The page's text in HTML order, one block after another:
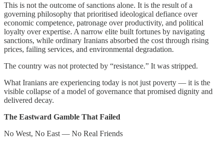
This is not the outcome of sanctions alone. It is the result of a
governing philosophy that prioritised ideological defiance over
economic competence, patronage over productivity, and political
loyalty over expertise. A narrow elite built fortunes by navigating
sanctions, while ordinary Iranians absorbed the cost through rising
prices, failing services, and environmental degradation.
The country was not protected by “resistance.” It was stripped.
What Iranians are experiencing today is not just poverty — it is the
visible collapse of a model of governance that promised dignity and
delivered decay.
The Eastward Gamble That Failed
No West, No East — No Real Friends